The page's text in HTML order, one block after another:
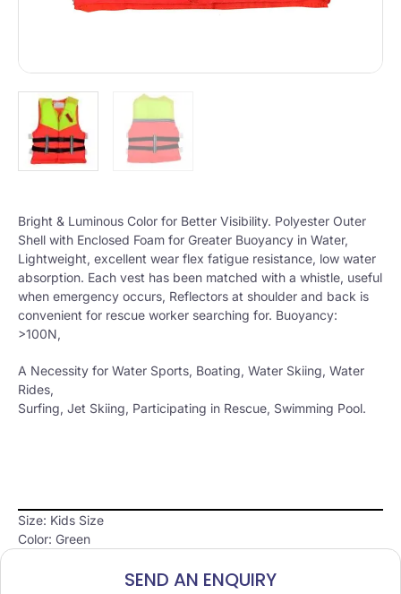
Bright & Luminous Color for Better Visibility. Polyester Outer
Shell with Enclosed Foam for Greater Buoyancy in Water,
Lightweight, excellent wear flex fatigue resistance, low water
absorption. Each vest has been matched with a whistle, useful
when emergency occurs, Reflectors at shoulder and back is
convenient for rescue worker searching for. Buoyancy:
>100N,
A Necessity for Water Sports, Boating, Water Skiing, Water
Rides,
Surfing, Jet Skiing, Participating in Rescue, Swimming Pool.
Size: Kids Size
Color: Green
SEND AN ENQUIRY